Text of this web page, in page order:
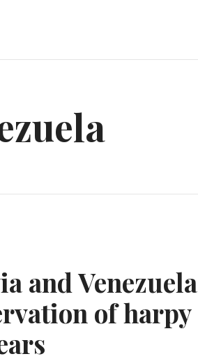
and Venezuela
of harpy